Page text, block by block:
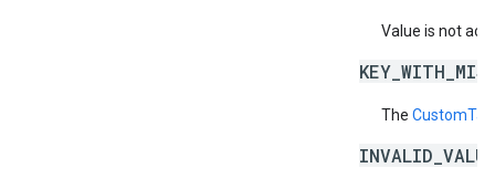
Value is not
The